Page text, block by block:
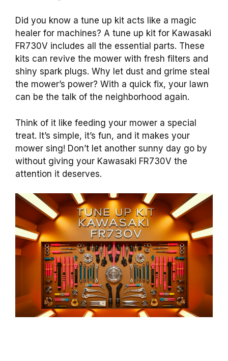
Did you know a tune up kit acts like a magic
healer for machines? A tune up kit for Kawasaki
FR730V includes all the essential parts. These
kits can revive the mower with fresh filters and
shiny spark plugs. Why let dust and grime steal
the mower’s power? With a quick fix, your lawn
can be the talk of the neighborhood again.
Think of it like feeding your mower a special
treat. It’s simple, it’s fun, and it makes your
mower sing! Don’t let another sunny day go by
without giving your Kawasaki FR730V the
attention it deserves.